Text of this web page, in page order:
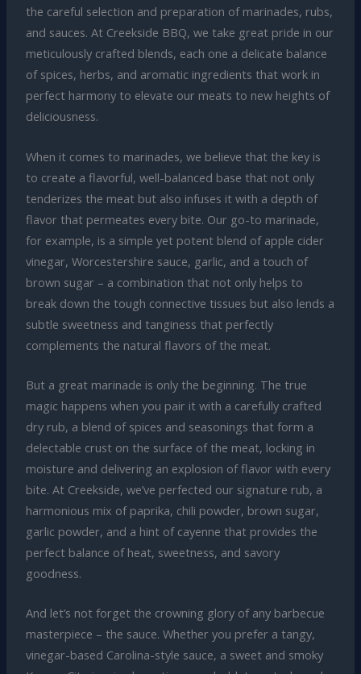
the careful selection and preparation of marinades, rubs,
and sauces. At Creekside BBQ, we take great pride in our
meticulously crafted blends, each one a delicate balance
of spices, herbs, and aromatic ingredients that work in
perfect harmony to elevate our meats to new heights of
deliciousness.
When it comes to marinades, we believe that the key is
to create a flavorful, well-balanced base that not only
tenderizes the meat but also infuses it with a depth of
flavor that permeates every bite. Our go-to marinade,
for example, is a simple yet potent blend of apple cider
vinegar, Worcestershire sauce, garlic, and a touch of
brown sugar – a combination that not only helps to
break down the tough connective tissues but also lends a
subtle sweetness and tanginess that perfectly
complements the natural flavors of the meat.
But a great marinade is only the beginning. The true
magic happens when you pair it with a carefully crafted
dry rub, a blend of spices and seasonings that form a
delectable crust on the surface of the meat, locking in
moisture and delivering an explosion of flavor with every
bite. At Creekside, we’ve perfected our signature rub, a
harmonious mix of paprika, chili powder, brown sugar,
garlic powder, and a hint of cayenne that provides the
perfect balance of heat, sweetness, and savory
goodness.
And let’s not forget the crowning glory of any barbecue
masterpiece – the sauce. Whether you prefer a tangy,
vinegar-based Carolina-style sauce, a sweet and smoky